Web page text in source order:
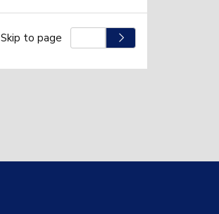
Skip to page